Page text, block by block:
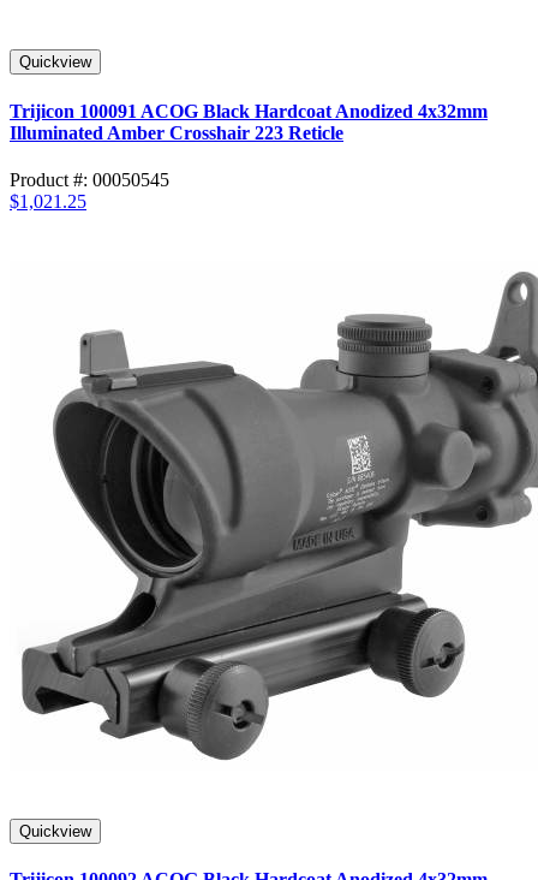
Quickview
Trijicon 100091 ACOG Black Hardcoat Anodized 4x32mm
Illuminated Amber Crosshair 223 Reticle
Product #: 00050545
$1,021.25
Quickview